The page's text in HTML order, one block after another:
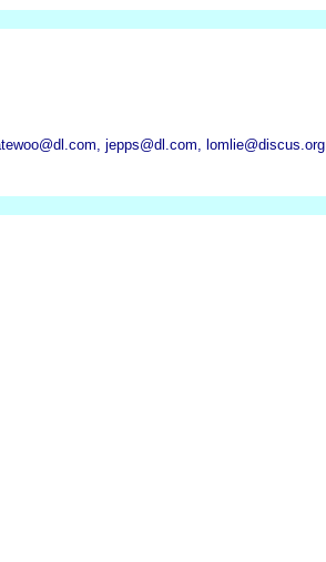
jepps@dl.com, lomlie@discus.org